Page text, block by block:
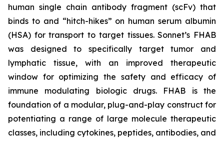
human single chain antibody fragment (scFv) that
binds to and “hitch-hikes” on human serum albumin
(HSA) for transport to target tissues. Sonnet’s FHAB
was designed to specifically target tumor and
lymphatic tissue, with an improved therapeutic
window for optimizing the safety and efficacy of
immune modulating biologic drugs. FHAB is the
foundation of a modular, plug-and-play construct for
potentiating a range of large molecule therapeutic
classes, including cytokines, peptides, antibodies, and